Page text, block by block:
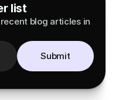
list
blog articles in
Submit